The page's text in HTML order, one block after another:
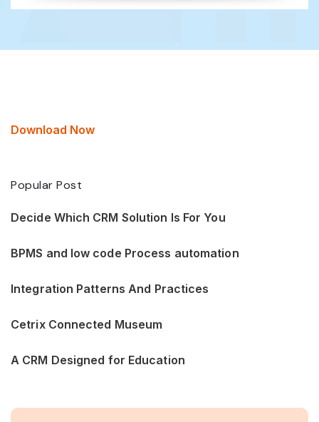
Download Now
Popular Post
Decide Which CRM Solution Is For You
BPMS and low code Process automation
Integration Patterns And Practices
Cetrix Connected Museum
A CRM Designed for Education